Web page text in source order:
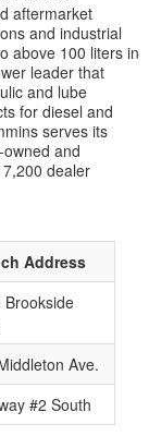
aftermarket
and industrial
above 100 liters in
leader that
and lube
for diesel and
serves its
and
dealer
Address
Brookside
Ave.
#2 South